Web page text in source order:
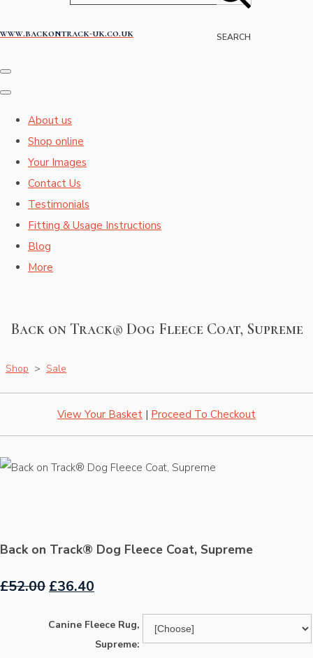
SEARCH
www.backontrack-uk.co.uk
About us
Shop online
Your Images
Contact Us
Testimonials
Fitting & Usage Instructions
Blog
More
Back on Track® Dog Fleece Coat, Supreme
Shop > Sale
View Your Basket | Proceed To Checkout
Back on Track® Dog Fleece Coat, Supreme
£52.00 £36.40
Canine Fleece Rug,
Supreme: